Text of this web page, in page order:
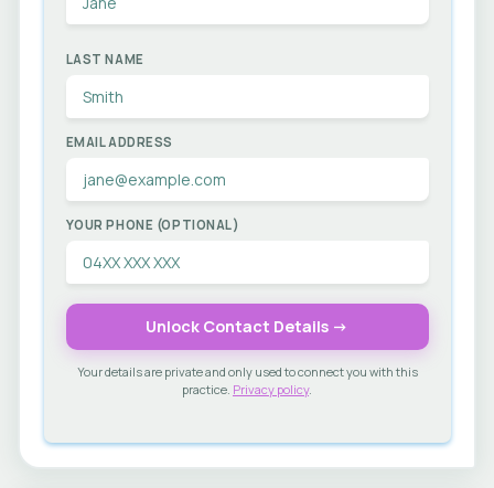
LAST NAME
EMAIL ADDRESS
YOUR PHONE (OPTIONAL)
Unlock Contact Details →
Your details are private and only used to connect you with this
practice. Privacy policy.